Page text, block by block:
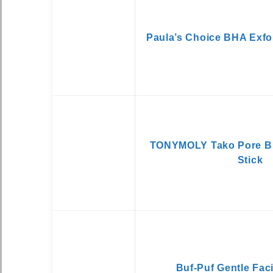
Paula’s Choice BHA
TONYMOLY Tako Pore
Stick
Buf-Puf Gentle